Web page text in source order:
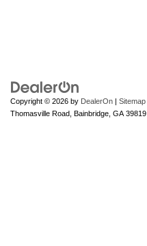
Copyright © 2026 by DealerOn | Sitemap
Thomasville Road, Bainbridge, GA 39819